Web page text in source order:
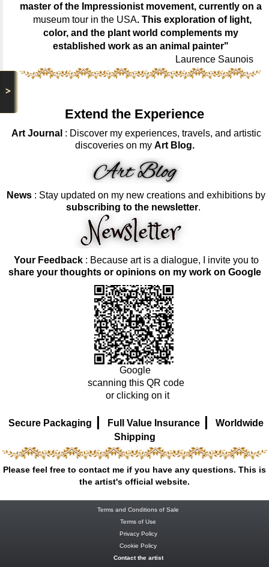
>
master of the Impressionist movement, currently on a
museum tour in the USA. This exploration of light,
color, and the plant world complements my
established work as an animal painter"
Laurence Saunois
Extend the Experience
Art Journal : Discover my experiences, travels, and artistic
discoveries on my Art Blog.
News : Stay updated on my new creations and exhibitions by
subscribing to the newsletter.
Your Feedback: Because art is a dialogue, I invite you to
share your thoughts or opinions on my work on Google
Google
scanning this QR code
or clicking on it
Secure Packaging | Full Value Insurance |
Worldwide
Shipping
Please feel free to contact me if you have any questions. This is
the artist's official website.
Terms and Conditions of Sale
Terms of Use
Privacy Policy
Cookie Policy
Contact the artist